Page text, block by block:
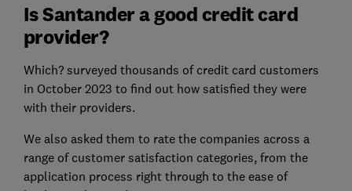
Is Santander a good credit card
provider?
Which? surveyed thousands of credit card customers
in October 2023 to find out how satisfied they were
with their providers.
We also asked them to rate the companies across a
range of customer satisfaction categories, from the
application process right through to the ease of